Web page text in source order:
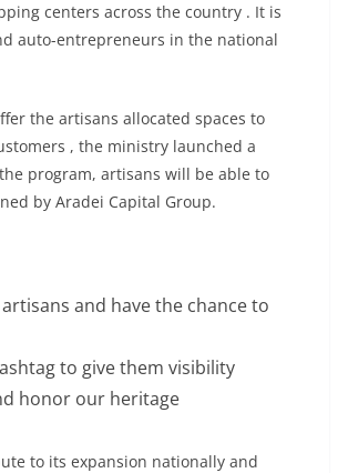
centers across the country . It is
auto-entrepreneurs in the national
the artisans allocated spaces to
, the ministry launched a
program, artisans will be able to
by Aradei Capital Group.
and have the chance to
to give them visibility
honor our heritage
to its expansion nationally and